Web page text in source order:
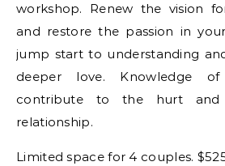
workshop. Renew the vision
and restore the passion in
jump start to understanding
deeper love. Knowledge
contribute to the hurt
relationship.
Limited space for 4 couples.